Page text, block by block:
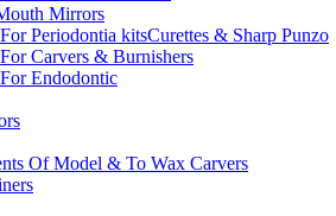
Mirrors
Periodontia kitsCurettes & Sharp Punzo
Carvers & Burnishers
Endodontic
Of Model & To Wax Carvers